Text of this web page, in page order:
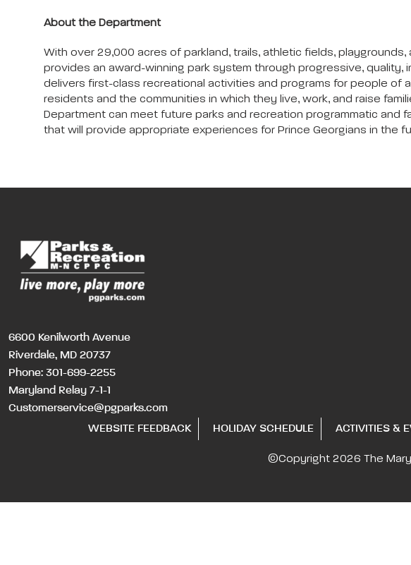
About the Department
With over 29,000 acres of parkland, trails, athletic fields, playgrounds,
provides an award-winning park system through progressive,
delivers first-class recreational activities and programs for people of
residents and the communities in which they live, work, and raise
Department can meet future parks and recreation programmatic and
that will provide appropriate experiences for Prince Georgians in the
6600 Kenilworth Avenue
Riverdale, MD 20737
Phone: 301-699-2255
Maryland Relay 7-1-1
Customerservice@pgparks.com
WEBSITE FEEDBACK
HOLIDAY SCHEDULE ACTIVITIES &
©Copyright 2026 The